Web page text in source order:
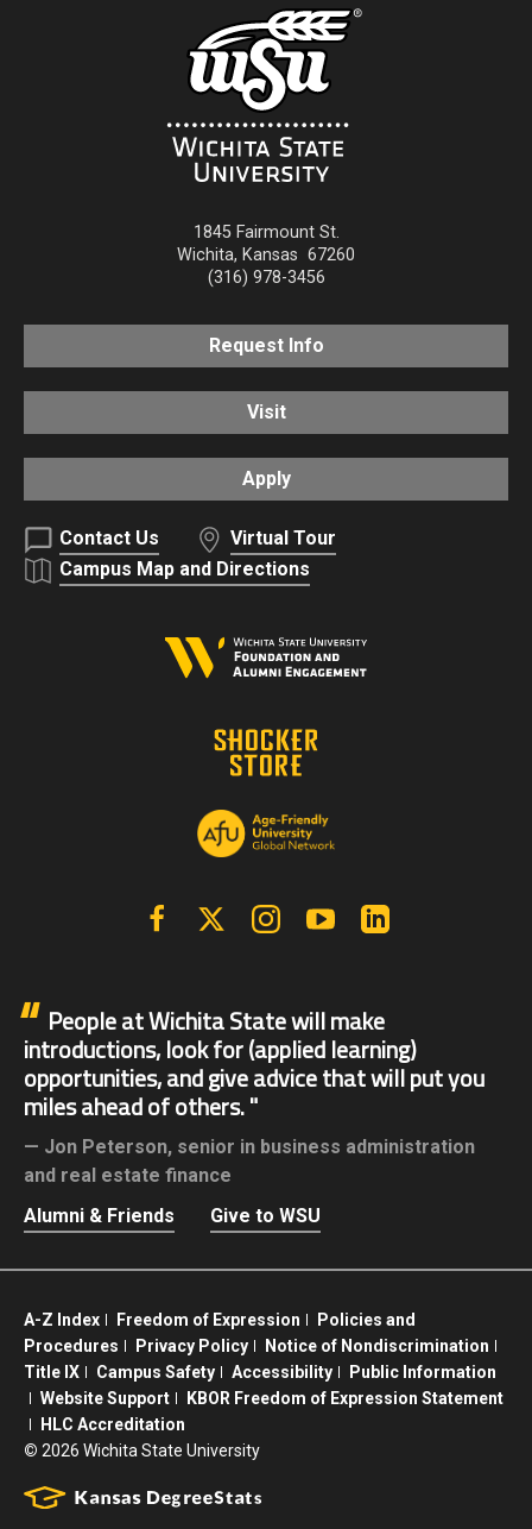
1845 Fairmount St.
Wichita, Kansas 67260
(316) 978-3456
Request Info
Visit
Apply
Contact Us
Virtual Tour
Campus Map and Directions
FacebookX | Twitter InstagramYouTube
People at Wichita State will make
introductions, look for (applied learning)
opportunities, and give advice that will put you
miles ahead of others.
Jon Peterson, senior in business administration
and real estate finance
Alumni & Friends
Give to WSU
A-Z Index Freedom of Expression
Policies and
Procedures
Privacy Policy
Notice of Nondiscrimination
Title IX
Campus Safety Accessibility
Public Information
Website Support
KBOR Freedom of Expression Statement
HLC Accreditation
© 2026 Wichita State University